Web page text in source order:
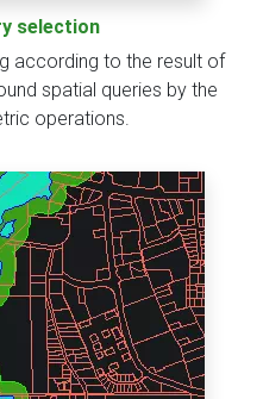
selection
according to the result of
spatial queries by the
operations.